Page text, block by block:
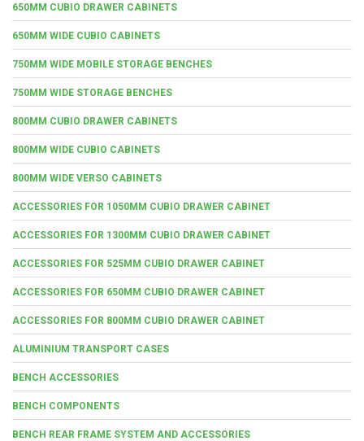
650MM CUBIO DRAWER CABINETS
650MM WIDE CUBIO CABINETS
750MM WIDE MOBILE STORAGE BENCHES
750MM WIDE STORAGE BENCHES
800MM CUBIO DRAWER CABINETS
800MM WIDE CUBIO CABINETS
800MM WIDE VERSO CABINETS
ACCESSORIES FOR 1050MM CUBIO DRAWER CABINET
ACCESSORIES FOR 1300MM CUBIO DRAWER CABINET
ACCESSORIES FOR 525MM CUBIO DRAWER CABINET
ACCESSORIES FOR 650MM CUBIO DRAWER CABINET
ACCESSORIES FOR 800MM CUBIO DRAWER CABINET
ALUMINIUM TRANSPORT CASES
BENCH ACCESSORIES
BENCH COMPONENTS
BENCH REAR FRAME SYSTEM AND ACCESSORIES